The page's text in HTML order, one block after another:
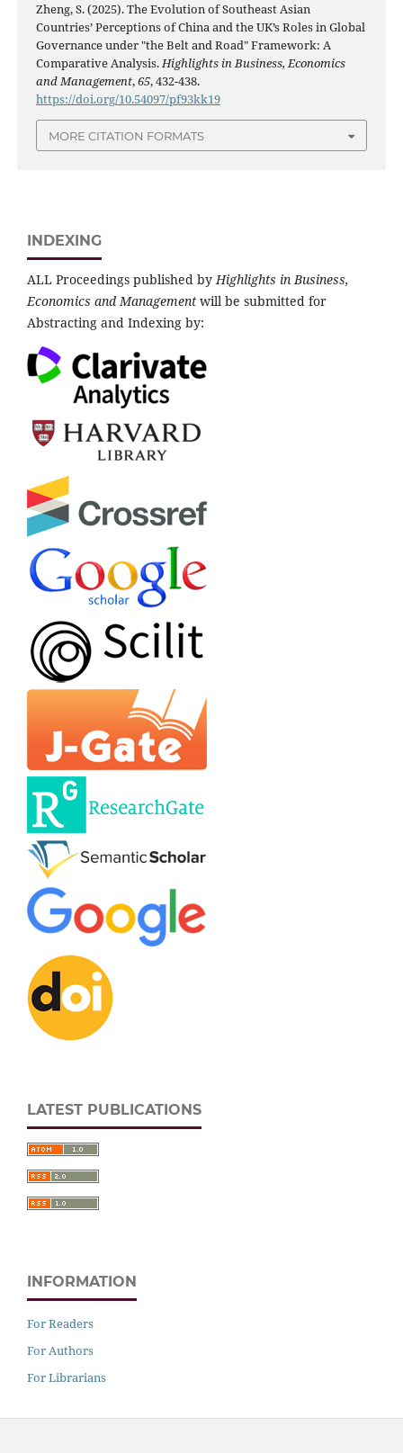
Zheng, S. (2025). The Evolution of Southeast Asian
Countries’ Perceptions of China and the UK’s Roles in Global
Governance under "the Belt and Road" Framework: A
Comparative Analysis.Highlights in Business, Economics
and Management,65, 432-438.
https://doi.org/10.54097/pf93kk19
MORE CITATION FORMATS
INDEXING
ALL Proceedings published byHighlights in Business,
Economics and Management will be submitted for
Abstracting and Indexing by:
LATEST PUBLICATIONS
INFORMATION
For Readers
For Authors
For Librarians